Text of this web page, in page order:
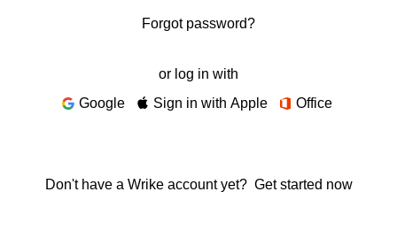
Forgot password?
or log in with
Google
Sign in with Apple Office
Don't have a Wrike account yet? Get started now